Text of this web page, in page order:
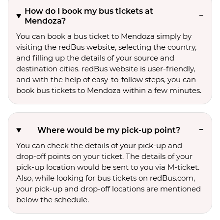
How do I book my bus tickets at
Mendoza?
You can book a bus ticket to Mendoza simply by
visiting the redBus website, selecting the country,
and filling up the details of your source and
destination cities. redBus website is user-friendly,
and with the help of easy-to-follow steps, you can
book bus tickets to Mendoza within a few minutes.
Where would be my pick-up point?
You can check the details of your pick-up and
drop-off points on your ticket. The details of your
pick-up location would be sent to you via M-ticket.
Also, while looking for bus tickets on redBus.com,
your pick-up and drop-off locations are mentioned
below the schedule.